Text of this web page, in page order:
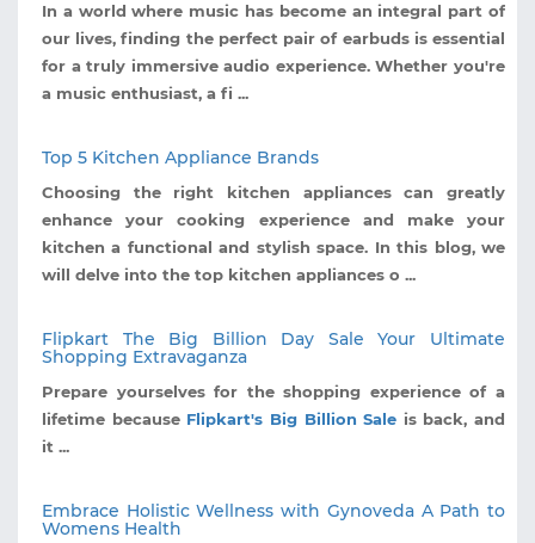
In a world where music has become an integral part of
our lives, finding the perfect pair of earbuds is essential
for a truly immersive audio experience. Whether you're
a music enthusiast, a fi ...
Top 5 Kitchen Appliance Brands
Choosing the right kitchen appliances can greatly
enhance your cooking experience and make your
kitchen a functional and stylish space. In this blog, we
will delve into the top kitchen appliances o ...
Flipkart The Big Billion Day Sale Your Ultimate
Shopping Extravaganza
Prepare yourselves for the shopping experience of a
lifetime becauseFlipkart's Big Billion Sale is back, and
it ...
Embrace Holistic Wellness with Gynoveda A Path to
Womens Health